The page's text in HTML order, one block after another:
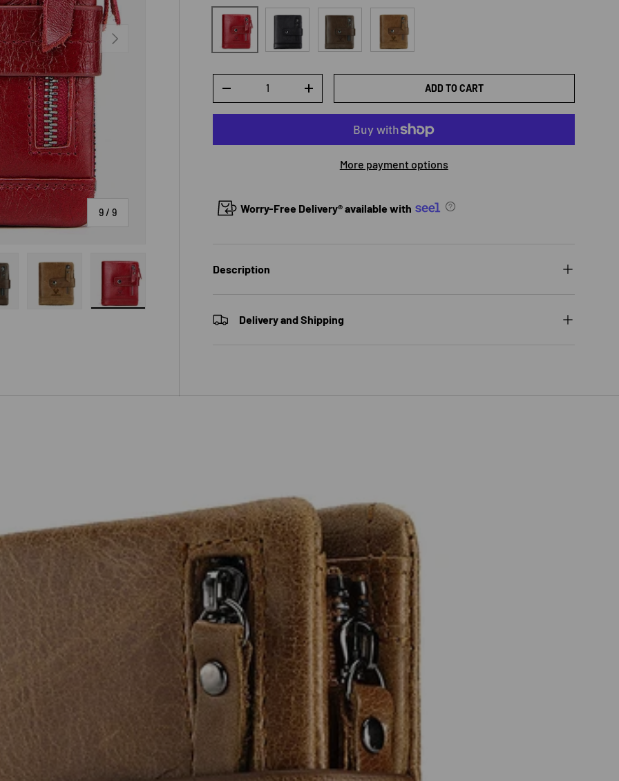
9 /of
9
NEXT
Load image 9 in gallery view
Red Black Coffee Brown
DECREASE QUANTITYINCREASE QUANTITY ADD TO CART
More payment options
Worry-Free Delivery® available with
Description
Delivery and Shipping